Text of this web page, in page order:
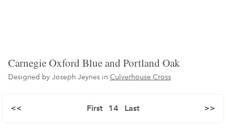
Carnegie Oxford Blue and Portland Oak
Designed by Joseph Jeynes in Culverhouse Cross
First
<< 14 >>
Last